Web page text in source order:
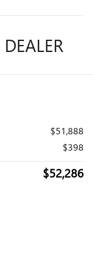
$51,888
$398
$52,286